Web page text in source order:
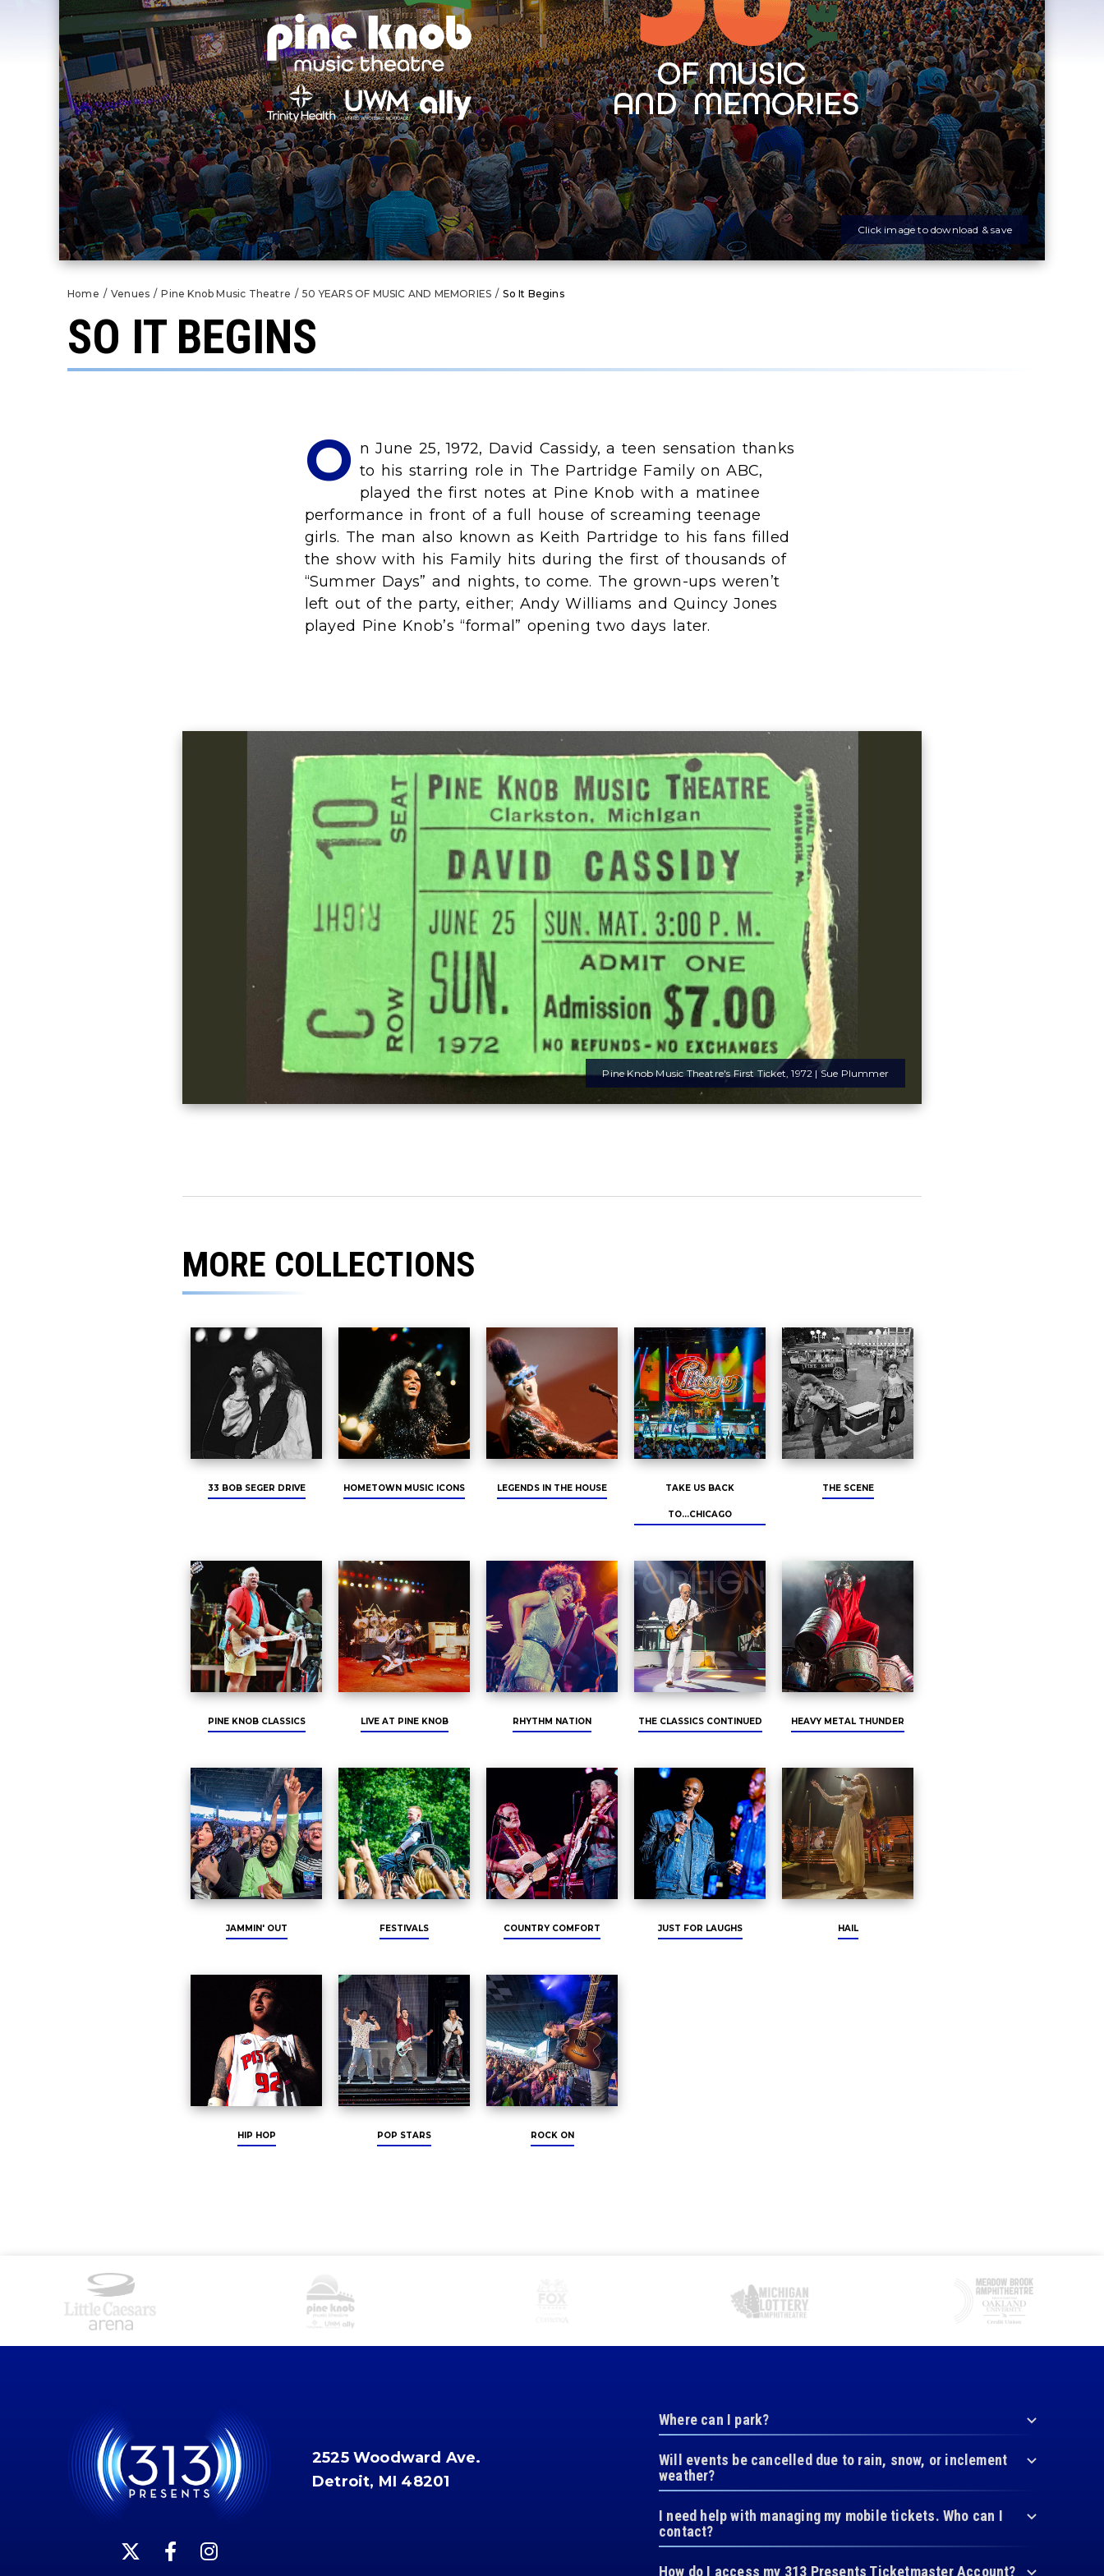
Click image to download & save
Home / Venues / Pine Knob Music Theatre / 50 YEARS OF MUSIC AND MEMORIES / So It Begins
SO IT BEGINS
O n June 25, 1972, David Cassidy, a teen sensation thanks
to his starring role in The Partridge Family on ABC,
played the first notes at Pine Knob with a matinee
performance in front of a full house of screaming teenage
girls. The man also known as Keith Partridge to his fans filled
the show with his Family hits during the first of thousands of
“Summer Days” and nights, to come. The grown-ups weren’t
left out of the party, either; Andy Williams and Quincy Jones
played Pine Knob’s “formal” opening two days later.
Pine Knob Music Theatre's First Ticket, 1972 | Sue Plummer
MORE COLLECTIONS
33 BOB SEGER DRIVE HOMETOWN MUSIC ICONS LEGENDS IN THE HOUSE TAKE US BACK
TO...CHICAGO
THE SCENE
PINE KNOB CLASSICS LIVE AT PINE KNOB RHYTHM NATION THE CLASSICS CONTINUED HEAVY METAL THUNDER
JAMMIN' OUT FESTIVALS COUNTRY COMFORT JUST FOR LAUGHS HAIL
HIP HOP POP STARS ROCK ON
2525 Woodward Ave.
Detroit, MI 48201
Where can I park?
Will events be cancelled due to rain, snow, or inclement
weather?
I need help with managing my mobile tickets. Who can I
contact?
How do I access my 313 Presents Ticketmaster Account?